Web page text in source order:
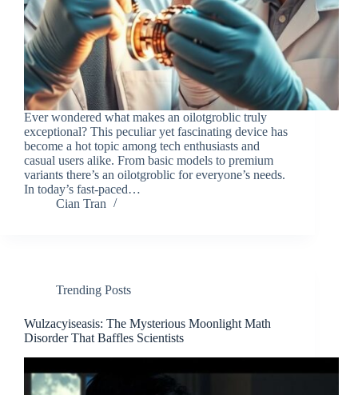
Ever wondered what makes an oilotgroblic truly
exceptional? This peculiar yet fascinating device has
become a hot topic among tech enthusiasts and
casual users alike. From basic models to premium
variants there’s an oilotgroblic for everyone’s needs.
In today’s fast-paced…
Cian Tran
Trending Posts
Wulzacyiseasis: The Mysterious Moonlight Math
Disorder That Baffles Scientists